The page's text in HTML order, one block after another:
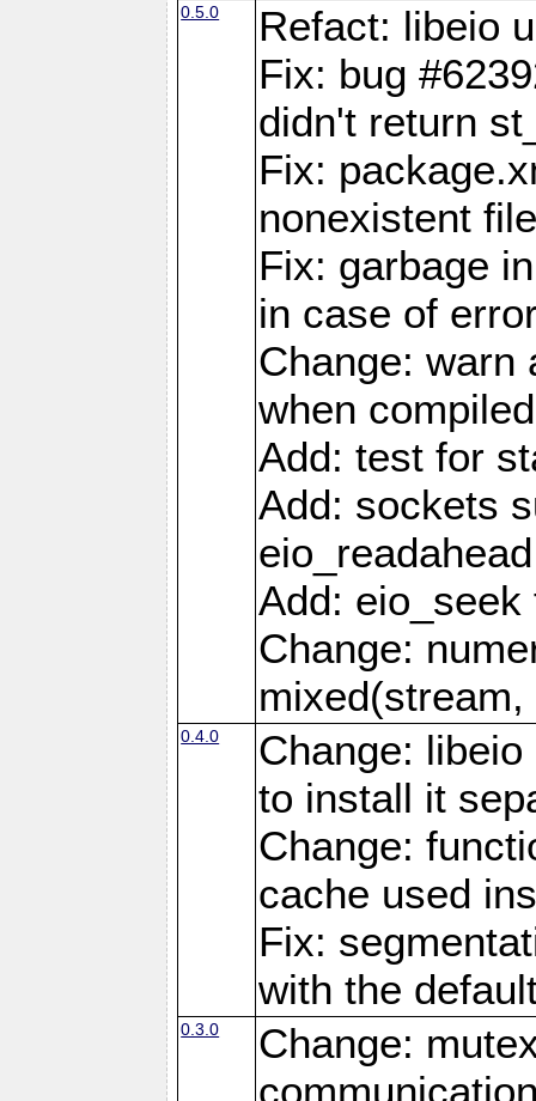
0.5.0
Refact: libeio
Fix: bug
didn't return
Fix:
nonexistent
Fix: garbage
in case of
Change: warn
when
Add: test for
Add: sockets
Add: eio_seek
Change:
0.4.0
Change:
to install it
Change:
cache used
Fix:
with the
0.3.0
Change: